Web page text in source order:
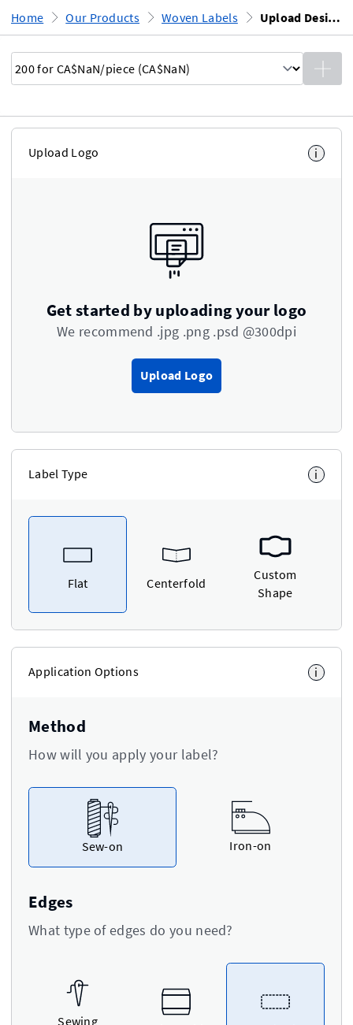
Home Our Products Woven Labels Upload Design
Upload Logo i
Get started by uploading your logo
We recommend .jpg .png .psd @300dpi
Upload Logo
Label Type i
Flat Centerfold
Custom
Shape
Application Options i
Method
How will you apply your label?
Sew-on Iron-on
Edges
What type of edges do you need?
Sewing